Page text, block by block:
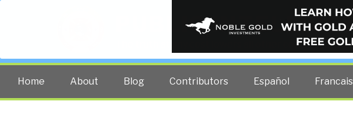
PUBLIC
The truth at any cost lowers all other costs —
Home About Blog Contributors Español Francais